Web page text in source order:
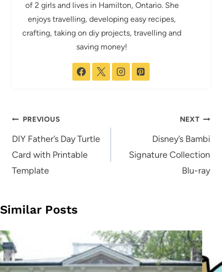
of 2 girls and lives in Hamilton, Ontario. She
enjoys travelling, developing easy recipes,
crafting, taking on diy projects, travelling and
saving money!
Post
navigation
PREVIOUS
DIY Father’s Day Turtle
Card with Printable
Template
NEXT
Disney’s Bambi
Signature Collection
Blu-ray
Similar Posts